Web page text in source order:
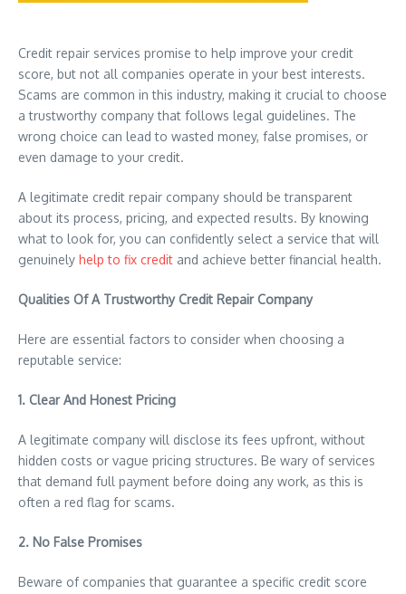
Credit repair services promise to help improve your credit
score, but not all companies operate in your best interests.
Scams are common in this industry, making it crucial to choose
a trustworthy company that follows legal guidelines. The
wrong choice can lead to wasted money, false promises, or
even damage to your credit.
A legitimate credit repair company should be transparent
about its process, pricing, and expected results. By knowing
what to look for, you can confidently select a service that will
genuinely help to fix credit and achieve better financial health.
Qualities Of A Trustworthy Credit Repair Company
Here are essential factors to consider when choosing a
reputable service:
1. Clear And Honest Pricing
A legitimate company will disclose its fees upfront, without
hidden costs or vague pricing structures. Be wary of services
that demand full payment before doing any work, as this is
often a red flag for scams.
2. No False Promises
Beware of companies that guarantee a specific credit score